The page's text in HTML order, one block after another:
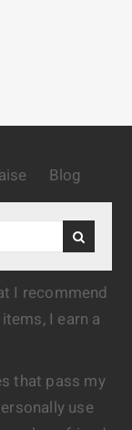
Blog
I recommend
I earn a
that pass my
use